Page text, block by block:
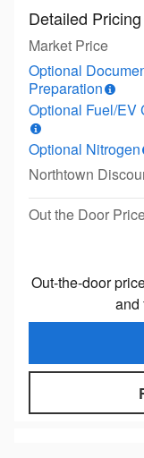
Detailed Pricing
Market Price
Optional
Preparation
Optional Fuel/EV
Optional Nitrogen
Northtown
Out the Door
Out-the-door
and